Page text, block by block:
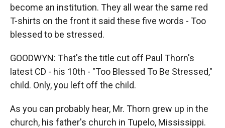
become an institution. They all wear the same red
T-shirts on the front it said these five words - Too
blessed to be stressed.
GOODWYN: That's the title cut off Paul Thorn's
latest CD - his 10th - "Too Blessed To Be Stressed,"
child. Only, you left off the child.
As you can probably hear, Mr. Thorn grew up in the
church, his father's church in Tupelo, Mississippi.